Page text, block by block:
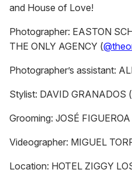
m
n
u
,
3
s
c
o
d
and House of Love!
Photographer: EASTON
THE ONLY AGENCY (
Photographer’s assistant:
Stylist: DAVID GRANADOS (
Grooming: JOSÉ FIGUEROA
Videographer: MIGUEL
Location: HOTEL ZIGGY